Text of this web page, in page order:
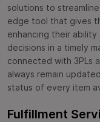
solutions to
edge tool that gives
enhancing their
decisions in a timely
connected with 3PLs
always remain
status of every item
Fulfillment